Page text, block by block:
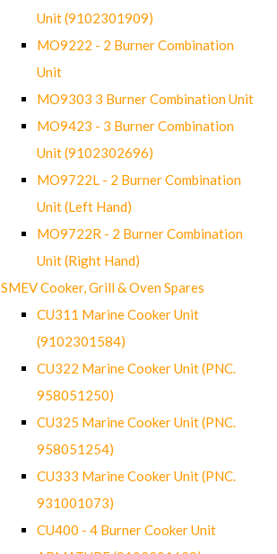
Unit (9102301909)
MO9222 - 2 Burner Combination
Unit
MO9303 3 Burner Combination Unit
MO9423 - 3 Burner Combination
Unit (9102302696)
MO9722L - 2 Burner Combination
Unit (Left Hand)
MO9722R - 2 Burner Combination
Unit (Right Hand)
SMEV Cooker, Grill & Oven Spares
CU311 Marine Cooker Unit
(9102301584)
CU322 Marine Cooker Unit (PNC.
958051250)
CU325 Marine Cooker Unit (PNC.
958051254)
CU333 Marine Cooker Unit (PNC.
931001073)
CU400 - 4 Burner Cooker Unit